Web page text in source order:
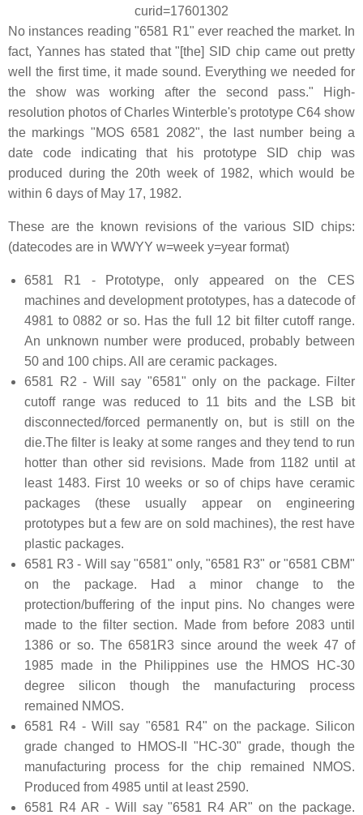
curid=17601302
No instances reading "6581 R1" ever reached the market. In
fact, Yannes has stated that "[the] SID chip came out pretty
well the first time, it made sound. Everything we needed for
the show was working after the second pass." High-
resolution photos of Charles Winterble's prototype C64 show
the markings "MOS 6581 2082", the last number being a
date code indicating that his prototype SID chip was
produced during the 20th week of 1982, which would be
within 6 days of May 17, 1982.
These are the known revisions of the various SID chips:
(datecodes are in WWYY w=week y=year format)
6581 R1 - Prototype, only appeared on the CES
machines and development prototypes, has a datecode of
4981 to 0882 or so. Has the full 12 bit filter cutoff range.
An unknown number were produced, probably between
50 and 100 chips. All are ceramic packages.
6581 R2 - Will say "6581" only on the package. Filter
cutoff range was reduced to 11 bits and the LSB bit
disconnected/forced permanently on, but is still on the
die.The filter is leaky at some ranges and they tend to run
hotter than other sid revisions. Made from 1182 until at
least 1483. First 10 weeks or so of chips have ceramic
packages (these usually appear on engineering
prototypes but a few are on sold machines), the rest have
plastic packages.
6581 R3 - Will say "6581" only, "6581 R3" or "6581 CBM"
on the package. Had a minor change to the
protection/buffering of the input pins. No changes were
made to the filter section. Made from before 2083 until
1386 or so. The 6581R3 since around the week 47 of
1985 made in the Philippines use the HMOS HC-30
degree silicon though the manufacturing process
remained NMOS.
6581 R4 - Will say "6581 R4" on the package. Silicon
grade changed to HMOS-II "HC-30" grade, though the
manufacturing process for the chip remained NMOS.
Produced from 4985 until at least 2590.
6581 R4 AR - Will say "6581 R4 AR" on the package.